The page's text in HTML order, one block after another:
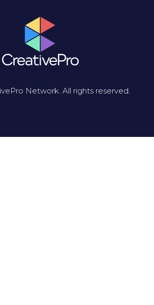
Network. All rights reserved.